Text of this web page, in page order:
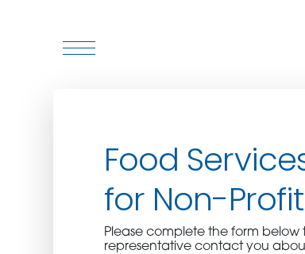
WHO WE SERVE
ASSOCIATIONS
CULINARY
Food
for Non-
Please complete the form
representative contact you